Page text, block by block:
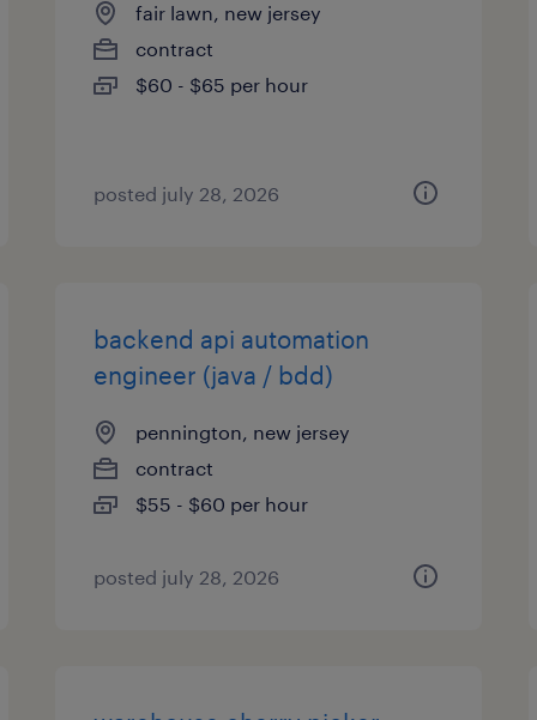
fair lawn, new jersey
contract
$60 - $65 per hour
posted july 28, 2026
backend api automation
engineer (java / bdd)
pennington, new jersey
contract
$55 - $60 per hour
posted july 28, 2026